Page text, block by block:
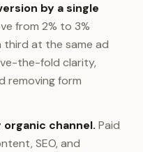
by a single
from 2% to 3%
third at the same ad
the-fold clarity,
removing form
channel. Paid
SEO, and